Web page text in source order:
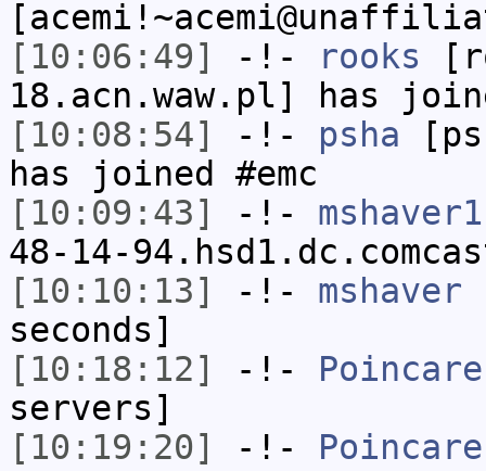
[10:06:49]
-!- rooks
18.acn.waw.pl] has
[10:08:54]
-!- psha
has joined #emc
[10:09:43]
-!- mshaver1
48-14-
[10:10:13]
-!- mshaver
seconds]
[10:18:12]
-!- Poincare
servers]
[10:19:20]
-!- Poincare